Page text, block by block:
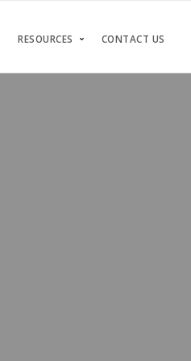
RESOURCES CONTACT US